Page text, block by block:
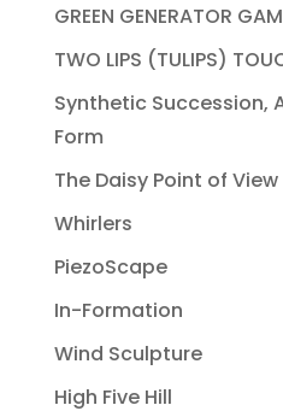
GREEN GENERATOR
TWO LIPS (TULIPS)
Synthetic Succession,
Form
The Daisy Point of View
Whirlers
PiezoScape
In-Formation
Wind Sculpture
High Five Hill